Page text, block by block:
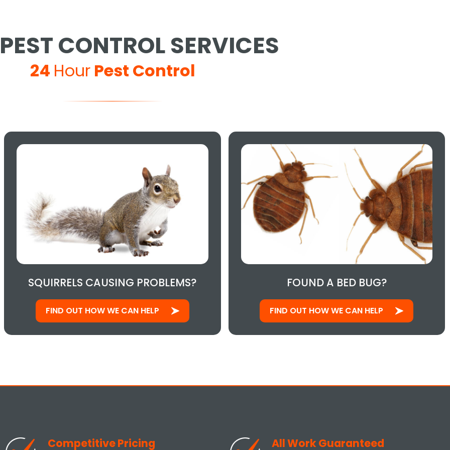
CONTROL SERVICES
24 Hour Pest Control
SQUIRRELS CAUSING PROBLEMS?
FIND OUT HOW WE CAN HELP
FOUND A BED BUG?
FIND OUT HOW WE CAN HELP
Competitive Pricing All Work Guaranteed